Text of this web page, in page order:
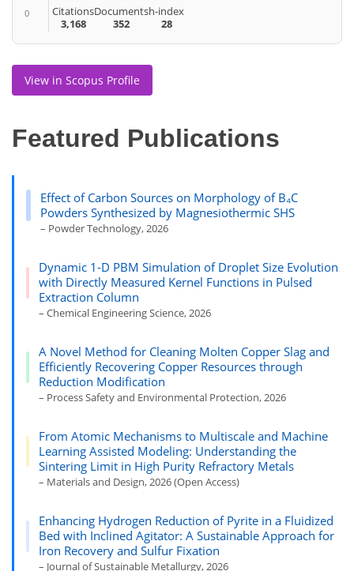
0
Citations
3,168
Documents
352
h-index
28
View in Scopus Profile
Featured Publications
Effect of Carbon Sources on Morphology of B₄C
Powders Synthesized by Magnesiothermic SHS
– Powder Technology, 2026
Dynamic 1-D PBM Simulation of Droplet Size Evolution
with Directly Measured Kernel Functions in Pulsed
Extraction Column
– Chemical Engineering Science, 2026
A Novel Method for Cleaning Molten Copper Slag and
Efficiently Recovering Copper Resources through
Reduction Modification
– Process Safety and Environmental Protection, 2026
From Atomic Mechanisms to Multiscale and Machine
Learning Assisted Modeling: Understanding the
Sintering Limit in High Purity Refractory Metals
– Materials and Design, 2026 (Open Access)
Enhancing Hydrogen Reduction of Pyrite in a Fluidized
Bed with Inclined Agitator: A Sustainable Approach for
Iron Recovery and Sulfur Fixation
– Journal of Sustainable Metallurgy, 2026